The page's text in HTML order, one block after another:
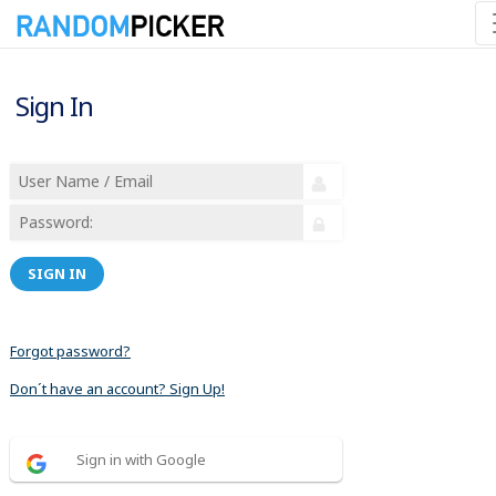
Sign In
SIGN IN
Forgot password?
Don´t have an account? Sign Up!
Sign in with Google